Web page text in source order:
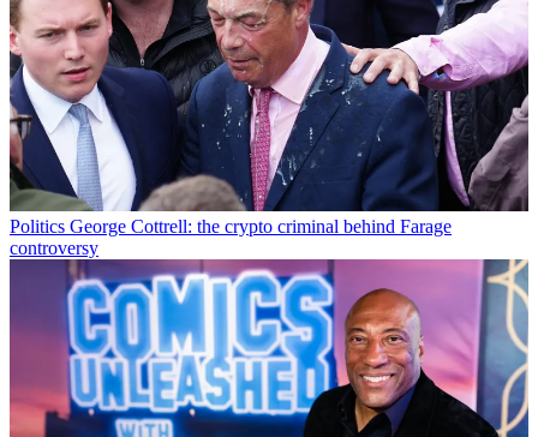
Politics George Cottrell: the crypto criminal behind Farage
controversy